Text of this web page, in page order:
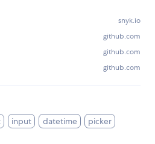
snyk.io
github.com
github.com
github.com
input datetime
picker